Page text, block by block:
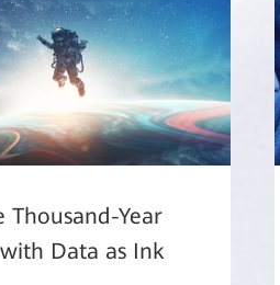
Thousand-Year
Data as Ink